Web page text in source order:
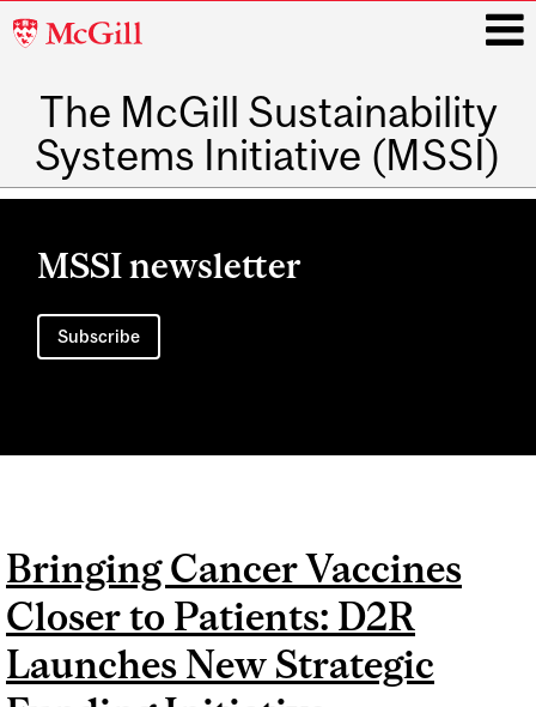
McGill
The McGill Sustainability
Systems Initiative (MSSI)
Main
MSSI newsletter
Subscribe
Bringing Cancer Vaccines
Closer to Patients: D2R
Launches New Strategic